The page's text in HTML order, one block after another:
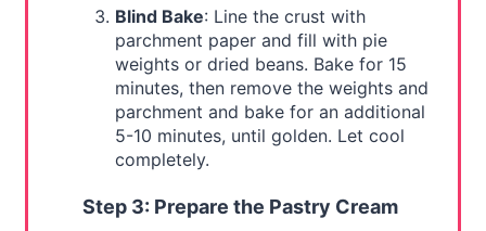
Blind Bake: Line the crust with
parchment paper and fill with pie
weights or dried beans. Bake for 15
minutes, then remove the weights and
parchment and bake for an additional
5-10 minutes, until golden. Let cool
completely.
Step 3: Prepare the Pastry Cream